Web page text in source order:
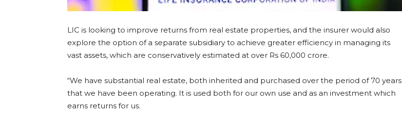
LIC is looking to improve returns from real estate properties, and the insurer would also
explore the option of a separate subsidiary to achieve greater efficiency in managing its
vast assets, which are conservatively estimated at over Rs 60,000 crore.
“We have substantial real estate, both inherited and purchased over the period of 70 years
that we have been operating. It is used both for our own use and as an investment which
earns returns for us.